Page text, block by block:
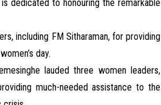
dedicated to honouring the remarkable
including FM Sitharaman, for providing
day.
lauded three women leaders,
much-needed assistance to the